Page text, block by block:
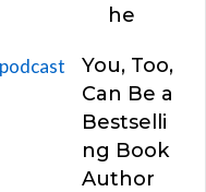
he
You, Too,
Can Be a
Bestselli
ng Book
Author